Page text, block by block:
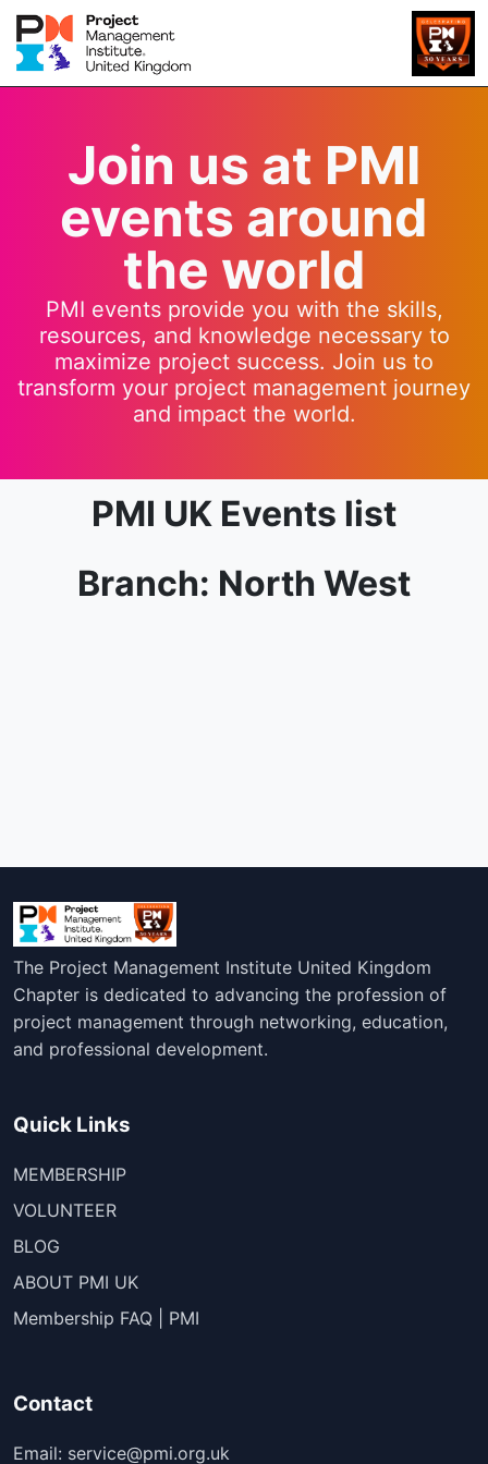
Join us at PMI
events around
the world
PMI events provide you with the skills,
resources, and knowledge necessary to
maximize project success. Join us to
transform your project management journey
and impact the world.
PMI UK Events list
Branch: North West
The Project Management Institute United Kingdom
Chapter is dedicated to advancing the profession of
project management through networking, education,
and professional development.
Quick Links
MEMBERSHIP
VOLUNTEER
BLOG
ABOUT PMI UK
Membership FAQ | PMI
Contact
Email: service@pmi.org.uk